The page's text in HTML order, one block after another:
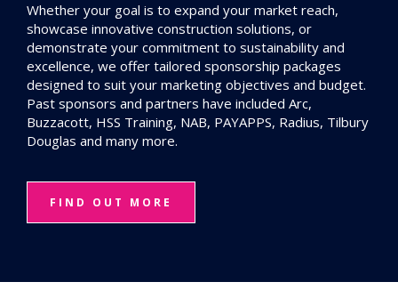
Whether your goal is to expand your market reach,
showcase innovative construction solutions, or
demonstrate your commitment to sustainability and
excellence, we offer tailored sponsorship packages
designed to suit your marketing objectives and budget.
Past sponsors and partners have included Arc,
Buzzacott, HSS Training, NAB, PAYAPPS, Radius, Tilbury
Douglas and many more.
FIND OUT MORE